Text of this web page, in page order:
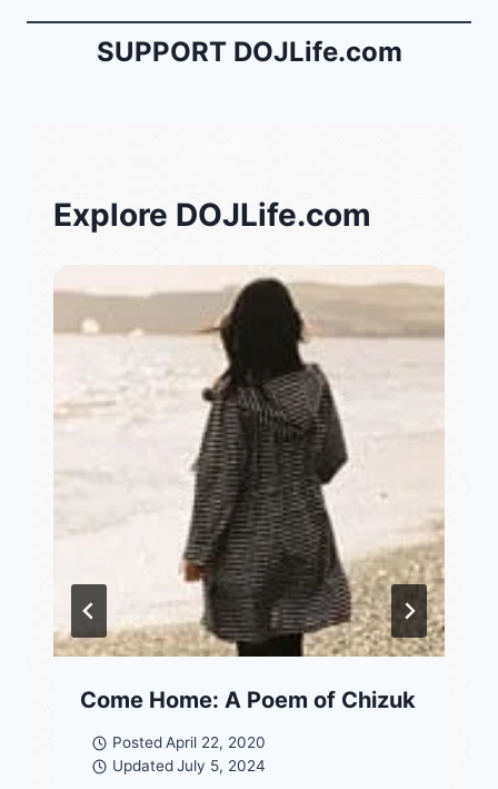
SUPPORT DOJLife.com
Explore DOJLife.com
Come Home: A Poem of Chizuk
Posted April 22, 2020
Updated July 5, 2024